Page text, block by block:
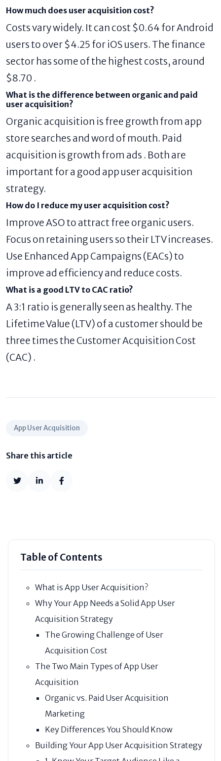
How much does user acquisition cost?
Costs vary widely. It can cost $0.64 for Android
users to over $4.25 for iOS users. The finance
sector has some of the highest costs, around
$8.70 .
What is the difference between organic and paid
user acquisition?
Organic acquisition is free growth from app
store searches and word of mouth. Paid
acquisition is growth from ads . Both are
important for a good app user acquisition
strategy.
How do I reduce my user acquisition cost?
Improve ASO to attract free organic users.
Focus on retaining users so their LTV increases.
Use Enhanced App Campaigns (EACs) to
improve ad efficiency and reduce costs.
What is a good LTV to CAC ratio?
A 3:1 ratio is generally seen as healthy. The
Lifetime Value (LTV) of a customer should be
three times the Customer Acquisition Cost
(CAC) .
App User Acquisition
Share this article
Table of Contents
What is App User Acquisition?
Why Your App Needs a Solid App User
Acquisition Strategy
The Growing Challenge of User
Acquisition Cost
The Two Main Types of App User
Acquisition
Organic vs. Paid User Acquisition
Marketing
Key Differences You Should Know
Building Your App User Acquisition Strategy